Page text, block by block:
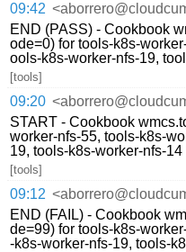
09:42
END (PASS) - Cookbook
ode=0) for tools-k8s-
ools-k8s-worker-nfs-19,
[tools]
09:20
START - Cookbook
worker-nfs-55, tools-k8s-
19, tools-k8s-worker-nfs-14
[tools]
09:12
END (FAIL) - Cookbook
de=99) for tools-k8s-
-k8s-worker-nfs-19, tools-